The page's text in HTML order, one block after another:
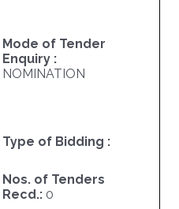
Mode of Tender
Enquiry :
NOMINATION
Type of Bidding :
Nos. of Tenders
Recd.: 0